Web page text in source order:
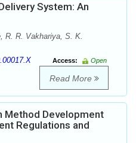
System: An
R. R. Vakhariya, S. K.
Access:
Open
Read More
Method Development
Regulations and